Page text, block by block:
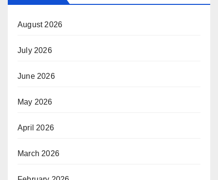
August 2026
July 2026
June 2026
May 2026
April 2026
March 2026